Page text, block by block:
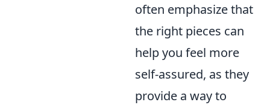
often emphasize that
the right pieces can
help you feel more
self-assured, as they
provide a way to